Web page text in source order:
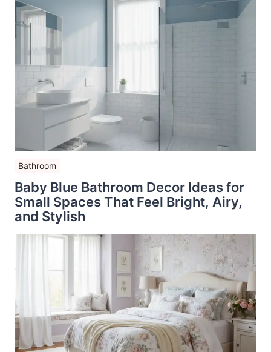
Bathroom
Baby Blue Bathroom Decor Ideas for
Small Spaces That Feel Bright, Airy,
and Stylish